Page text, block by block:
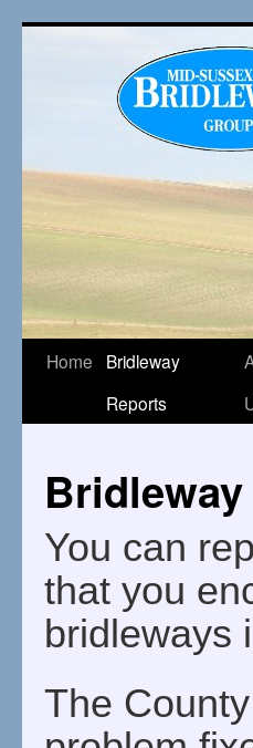
Home
Bridleway
Reports
You can
that you
bridleways
The